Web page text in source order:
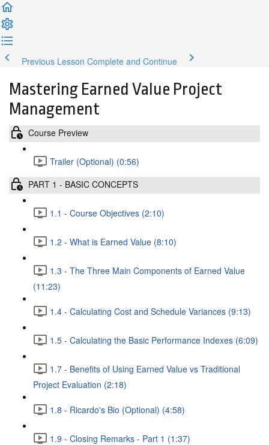
Previous Lesson Complete and Continue
Mastering Earned Value Project
Management
Course Preview
Trailer (Optional) (0:56)
PART 1 - BASIC CONCEPTS
1.1 - Course Objectives (2:10)
1.2 - What is Earned Value (8:10)
1.3 - The Three Main Components of Earned Value
(11:23)
1.4 - Calculating Cost and Schedule Variances (9:13)
1.5 - Calculating the Basic Performance Indexes (6:09)
1.7 - Benefits of Using Earned Value vs Traditional
Project Evaluation (2:18)
1.8 - Ricardo's Bio (Optional) (4:58)
1.9 - Closing Remarks - Part 1 (1:37)